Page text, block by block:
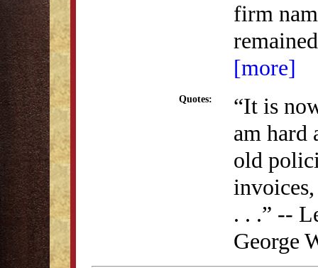
firm
[more]
Quotes:
“It is
am hard
old
. . .” --
George